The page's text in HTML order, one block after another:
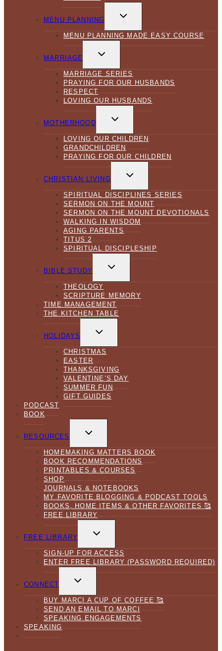
MENU PLANNING
CHILD
MENU PLANNING MADE EASY COURSE
MARRIAGE
CHILD
MARRIAGE SERIES
PRAYING FOR OUR HUSBANDS
RESPECT
LOVING OUR HUSBANDS
MOTHERHOOD
CHILD
LOVING OUR CHILDREN
GRANDCHILDREN
PRAYING FOR OUR CHILDREN
CHRISTIAN LIVING
CHILD
SPIRITUAL DISCIPLINES SERIES
SERMON ON THE MOUNT
SERMON ON THE MOUNT DEVOTIONALS
WALKING IN WISDOM
AGING PARENTS
TITUS 2
SPIRITUAL DISCIPLESHIP
BIBLE STUDY
CHILD
THEOLOGY
SCRIPTURE MEMORY
TIME MANAGEMENT
THE KITCHEN TABLE
HOLIDAYS
CHILD
CHRISTMAS
EASTER
THANKSGIVING
VALENTINE’S DAY
SUMMER FUN
GIFT GUIDES
PODCAST
BOOK
RESOURCES
CHILD
HOMEMAKING MATTERS BOOK
BOOK RECOMMENDATIONS
PRINTABLES & COURSES
SHOP
JOURNALS & NOTEBOOKS
MY FAVORITE BLOGGING & PODCAST TOOLS
BOOKS, HOME ITEMS & OTHER FAVORITES 🥰
FREE LIBRARY
FREE LIBRARY
CHILD
SIGN-UP FOR ACCESS
ENTER FREE LIBRARY (PASSWORD REQUIRED)
CONNECT
CHILD
BUY MARCI A CUP OF COFFEE 🥰
SEND AN EMAIL TO MARCI
SPEAKING ENGAGEMENTS
SPEAKING